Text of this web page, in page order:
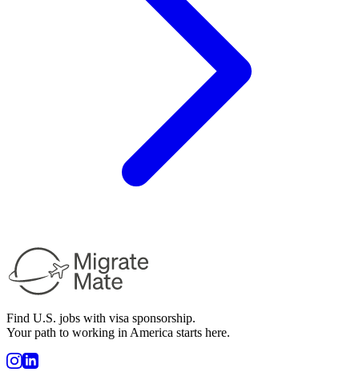
Find U.S. jobs with visa sponsorship.
Your path to working in America starts here.